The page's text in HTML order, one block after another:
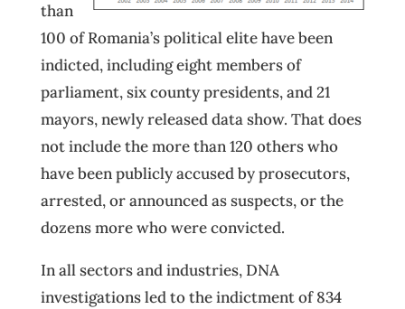
than
100 of Romania’s political elite have been
indicted, including eight members of
parliament, six county presidents, and 21
mayors, newly released data show. That does
not include the more than 120 others who
have been publicly accused by prosecutors,
arrested, or announced as suspects, or the
dozens more who were convicted.
In all sectors and industries, DNA
investigations led to the indictment of 834